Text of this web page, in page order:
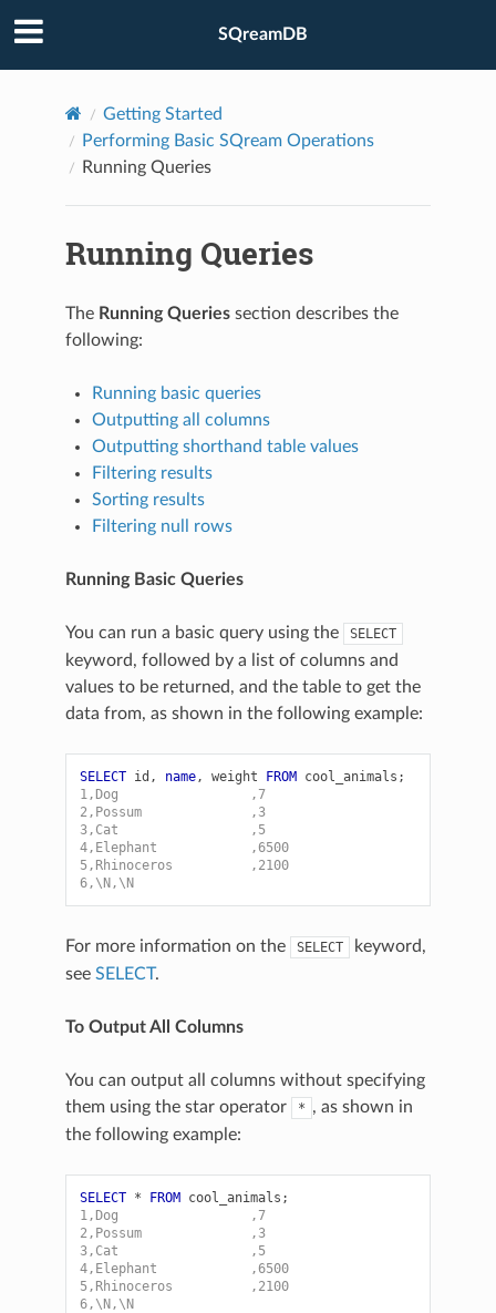
SQreamDB
Getting Started
Performing Basic SQream Operations
Running Queries
Running Queries
The Running Queries section describes the
following:
Running basic queries
Outputting all columns
Outputting shorthand table values
Filtering results
Sorting results
Filtering null rows
Running Basic Queries
You can run a basic query using the SELECT
keyword, followed by a list of columns and
values to be returned, and the table to get the
data from, as shown in the following example:
SELECT id , name, weight FROM cool_animals ;
1,Dog                 ,7
2,Possum              ,3
3,Cat                 ,5
4,Elephant            ,6500
5,Rhinoceros          ,2100
6,\N,\N
For more information on the SELECT
keyword,
seeSELECT.
To Output All Columns
You can output all columns without specifying
them using the star operator
* , as shown in
the following example:
SELECT * FROM cool_animals ;
1,Dog                 ,7
2,Possum              ,3
3,Cat                 ,5
4,Elephant            ,6500
5,Rhinoceros          ,2100
6,\N,\N